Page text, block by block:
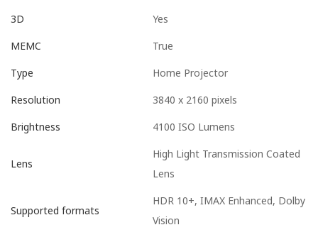
3D Yes
MEMC True
Type Home Projector
Resolution 3840 x 2160 pixels
Brightness 4100 ISO Lumens
Lens
High Light Transmission Coated
Lens
Supported formats
HDR 10+, IMAX Enhanced, Dolby
Vision